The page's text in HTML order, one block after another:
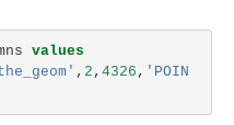
values
, 2 , 4326 , 'POIN